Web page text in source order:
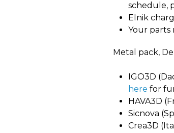
schedule,
Elnik
Your parts
Metal pack,
IGO3D
here for
HAVA3D
Sicnova
Crea3D